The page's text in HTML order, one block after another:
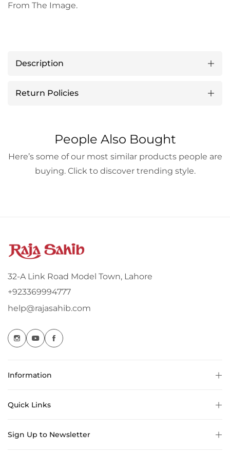
From The Image.
Description
Return Policies
People Also Bought
Here’s some of our most similar products people are
buying. Click to discover trending style.
32-A Link Road Model Town, Lahore
+923369994777
help@rajasahib.com
Information
Quick Links
Sign Up to Newsletter